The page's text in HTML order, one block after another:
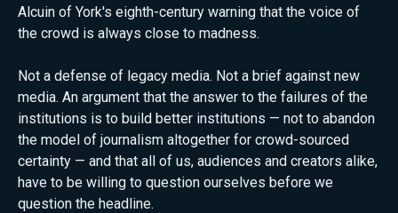
Alcuin of York's eighth-century warning that the voice of
the crowd is always close to madness.
Not a defense of legacy media. Not a brief against new
media. An argument that the answer to the failures of the
institutions is to build better institutions — not to abandon
the model of journalism altogether for crowd-sourced
certainty — and that all of us, audiences and creators alike,
have to be willing to question ourselves before we
question the headline.